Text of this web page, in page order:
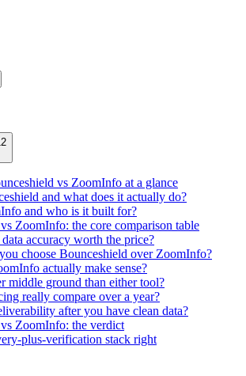
vs ZoomInfo at a glance
and what does it actually do?
and who is it built for?
ZoomInfo: the core comparison table
accuracy worth the price?
choose Bounceshield over ZoomInfo?
actually make sense?
middle ground than either tool?
really compare over a year?
after you have clean data?
ZoomInfo: the verdict
plus-verification stack right